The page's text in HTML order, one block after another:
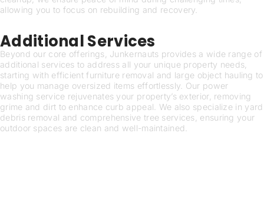
allowing you to focus on rebuilding and recovery.
Additional Services
Beyond our core offerings, Junkernauts provides a wide range of
additional services to address all your unique property needs,
starting with efficient furniture removal and large object hauling to
help you manage oversized items effortlessly. Our power
washing service rejuvenates your property’s exterior, removing
grime and dirt to enhance curb appeal. We also specialize in yard
debris removal and comprehensive tree services, ensuring your
outdoor spaces are clean and well-maintained.